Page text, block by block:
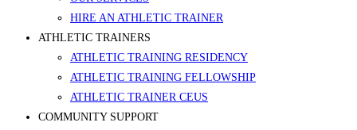
HIRE AN ATHLETIC TRAINER
ATHLETIC TRAINERS
ATHLETIC TRAINING RESIDENCY
ATHLETIC TRAINING FELLOWSHIP
ATHLETIC TRAINER CEUS
COMMUNITY SUPPORT